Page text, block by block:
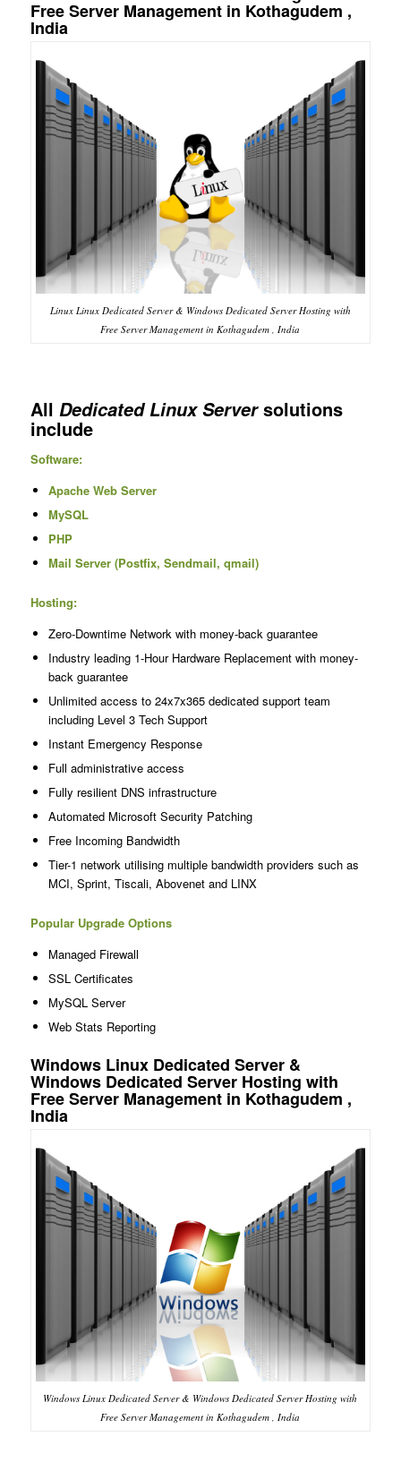
Free Server Management in Kothagudem ,
India
Linux Linux Dedicated Server & Windows Dedicated Server Hosting with
Free Server Management in Kothagudem , India
All Dedicated Linux Serversolutions
include
Software:
Apache Web Server
MySQL
PHP
Mail Server (Postfix, Sendmail, qmail)
Hosting:
Zero-Downtime Network with money-back guarantee
Industry leading 1-Hour Hardware Replacement with money-
back guarantee
Unlimited access to 24x7x365 dedicated support team
including Level 3 Tech Support
Instant Emergency Response
Full administrative access
Fully resilient DNS infrastructure
Automated Microsoft Security Patching
Free Incoming Bandwidth
Tier-1 network utilising multiple bandwidth providers such as
MCI, Sprint, Tiscali, Abovenet and LINX
Popular Upgrade Options
Managed Firewall
SSL Certificates
MySQL Server
Web Stats Reporting
Windows Linux Dedicated Server &
Windows Dedicated Server Hosting with
Free Server Management in Kothagudem ,
India
Windows Linux Dedicated Server & Windows Dedicated Server Hosting with
Free Server Management in Kothagudem , India